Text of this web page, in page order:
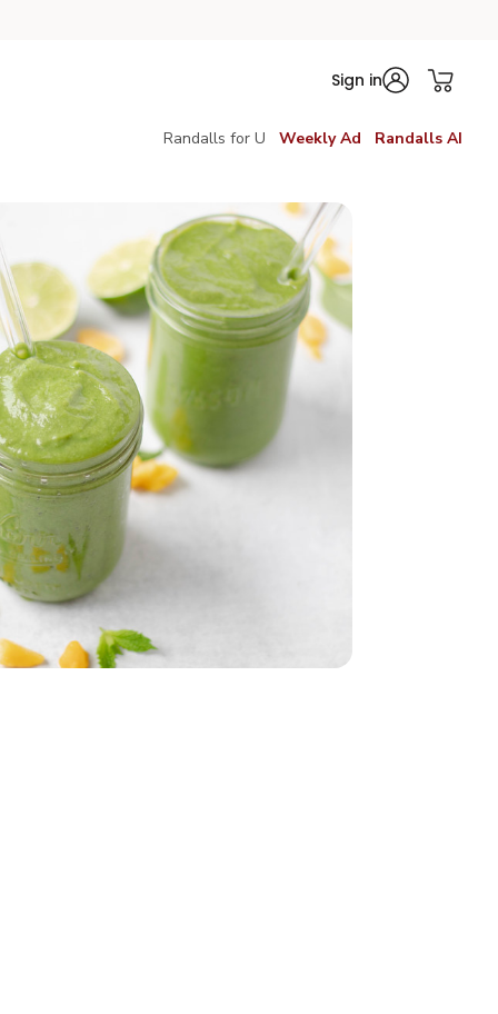
Sign in
Randalls for U Weekly Ad Randalls AI
Oz
- 15 Oz